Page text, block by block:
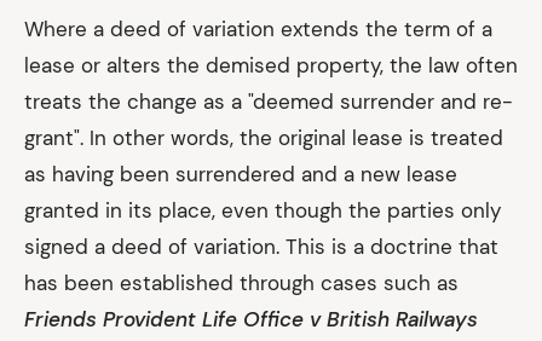
Where a deed of variation extends the term of a
lease or alters the demised property, the law often
treats the change as a "deemed surrender and re-
grant". In other words, the original lease is treated
as having been surrendered and a new lease
granted in its place, even though the parties only
signed a deed of variation. This is a doctrine that
has been established through cases such as
Friends Provident Life Office v British Railways